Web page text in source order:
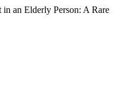
an Elderly Person: A Rare